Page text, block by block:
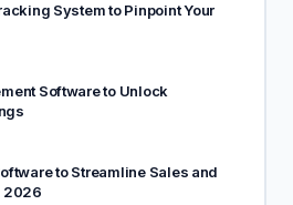
System to Pinpoint Your
Software to Unlock
to Streamline Sales and
2026